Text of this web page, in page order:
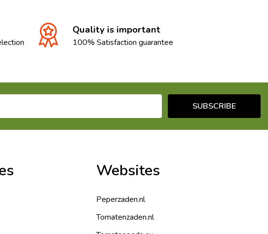
Quality is important
100% Satisfaction guarantee
SUBSCRIBE
Websites
Peperzaden.nl
Tomatenzaden.nl